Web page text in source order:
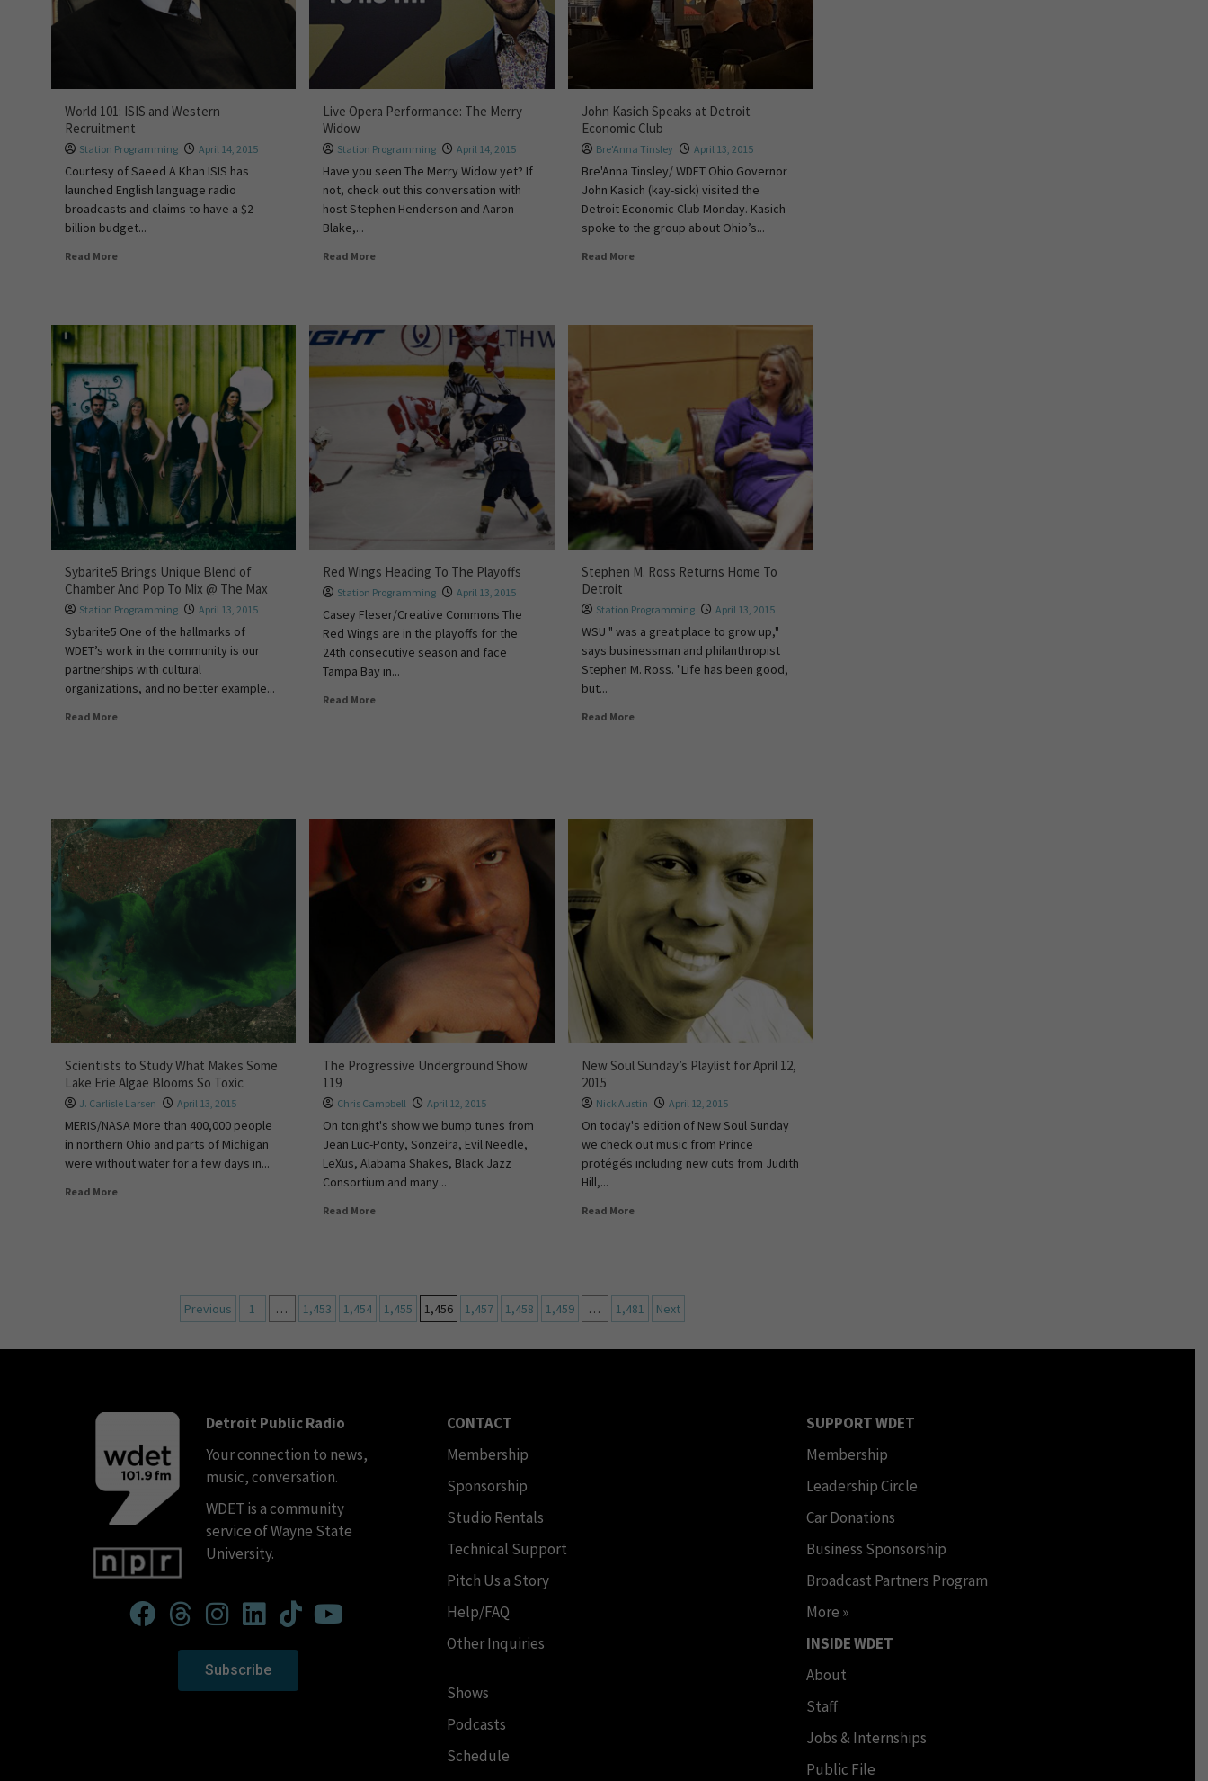
World 101: ISIS and Western
Recruitment
Station Programming April 14, 2015
Courtesy of Saeed A Khan ISIS has
launched English language radio
broadcasts and claims to have a $2
billion budget...
Read More
Live Opera Performance: The Merry
Widow
Station Programming April 14, 2015
Have you seen The Merry Widow yet? If
not, check out this conversation with
host Stephen Henderson and Aaron
Blake,...
Read More
John Kasich Speaks at Detroit
Economic Club
Bre'Anna Tinsley April 13, 2015
Bre'Anna Tinsley/ WDET Ohio Governor
John Kasich (kay-sick) visited the
Detroit Economic Club Monday. Kasich
spoke to the group about Ohio’s...
Read More
Sybarite5 Brings Unique Blend of
Chamber And Pop To Mix @ The Max
Station Programming April 13, 2015
Sybarite5 One of the hallmarks of
WDET’s work in the community is our
partnerships with cultural
organizations, and no better example...
Read More
Red Wings Heading To The Playoffs
Station Programming April 13, 2015
Casey Fleser/Creative Commons The
Red Wings are in the playoffs for the
24th consecutive season and face
Tampa Bay in...
Read More
Stephen M. Ross Returns Home To
Detroit
Station Programming April 13, 2015
WSU " was a great place to grow up,"
says businessman and philanthropist
Stephen M. Ross. "Life has been good,
but...
Read More
Scientists to Study What Makes Some
Lake Erie Algae Blooms So Toxic
J. Carlisle Larsen April 13, 2015
MERIS/NASA More than 400,000 people
in northern Ohio and parts of Michigan
were without water for a few days in...
Read More
The Progressive Underground Show
119
Chris Campbell April 12, 2015
On tonight's show we bump tunes from
Jean Luc-Ponty, Sonzeira, Evil Needle,
LeXus, Alabama Shakes, Black Jazz
Consortium and many...
Read More
New Soul Sunday’s Playlist for April 12,
2015
Nick Austin April 12, 2015
On today's edition of New Soul Sunday
we check out music from Prince
protégés including new cuts from Judith
Hill,...
Read More
Previous 1 … 1,453 1,454 1,455 1,456 1,457 1,458 1,459 … 1,481 Next
Detroit Public Radio
Your connection to news,
music, conversation.
WDET is a community
service of Wayne State
University.
Subscribe
CONTACT
Membership
Sponsorship
Studio Rentals
Technical Support
Pitch Us a Story
Help/FAQ
Other Inquiries
Shows
Podcasts
Schedule
SUPPORT WDET
Membership
Leadership Circle
Car Donations
Business Sponsorship
Broadcast Partners Program
More »
INSIDE WDET
About
Staff
Jobs & Internships
Public File